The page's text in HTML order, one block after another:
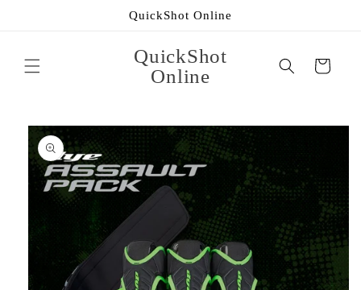
QuickShot Online
QuickShot
Online
Cart
Skip to
product
information